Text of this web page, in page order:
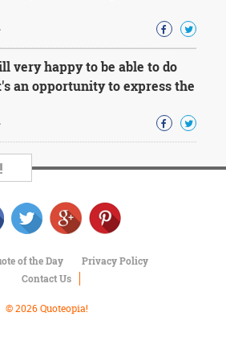
very happy to be able to do
an opportunity to express the
of the Day
Privacy Policy
Contact Us
© 2026 Quoteopia!